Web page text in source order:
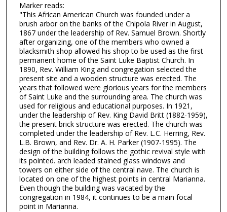
Marker reads:
"This African American Church was founded under a
brush arbor on the banks of the Chipola River in August,
1867 under the leadership of Rev. Samuel Brown. Shortly
after organizing, one of the members who owned a
blacksmith shop allowed his shop to be used as the first
permanent home of the Saint Luke Baptist Church. In
1890, Rev. William King and congregation selected the
present site and a wooden structure was erected. The
years that followed were glorious years for the members
of Saint Luke and the surrounding area. The church was
used for religious and educational purposes. In 1921,
under the leadership of Rev. King David Britt (1882-1959),
the present brick structure was erected. The church was
completed under the leadership of Rev. L.C. Herring, Rev.
L.B. Brown, and Rev. Dr. A. H. Parker (1907-1995). The
design of the building follows the gothic revival style with
its pointed. arch leaded stained glass windows and
towers on either side of the central nave. The church is
located on one of the highest points in central Marianna.
Even though the building was vacated by the
congregation in 1984, it continues to be a main focal
point in Marianna.